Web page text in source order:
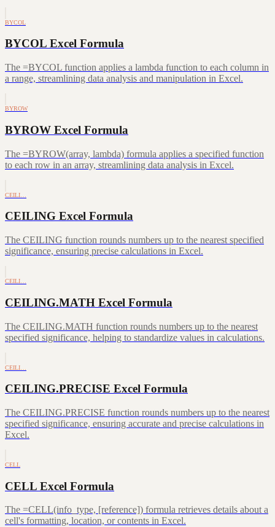
BYCOL
BYCOL Excel Formula
The =BYCOL function applies a lambda function to each column in
a range, streamlining data analysis and manipulation in Excel.
BYROW
BYROW Excel Formula
The =BYROW(array, lambda) formula applies a specified function
to each row in an array, streamlining data analysis in Excel.
CEILI…
CEILING Excel Formula
The CEILING function rounds numbers up to the nearest specified
significance, ensuring precise calculations in Excel.
CEILI…
CEILING.MATH Excel Formula
The CEILING.MATH function rounds numbers up to the nearest
specified significance, helping to standardize values in calculations.
CEILI…
CEILING.PRECISE Excel Formula
The CEILING.PRECISE function rounds numbers up to the nearest
specified significance, ensuring accurate and precise calculations in
Excel.
CELL
CELL Excel Formula
The =CELL(info_type, [reference]) formula retrieves details about a
cell's formatting, location, or contents in Excel.